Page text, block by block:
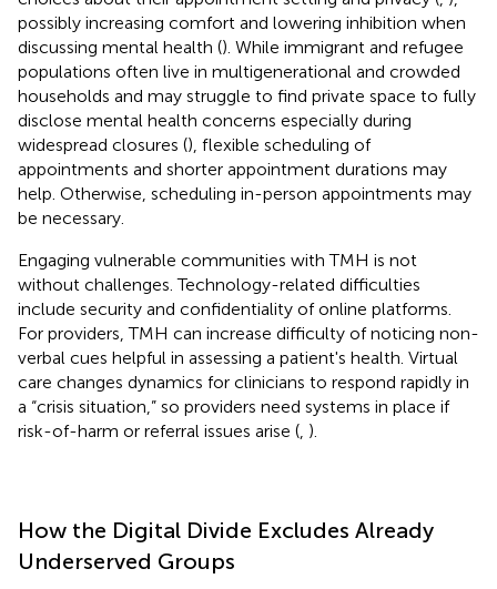
possibly increasing comfort and lowering inhibition when
discussing mental health (). While immigrant and refugee
populations often live in multigenerational and crowded
households and may struggle to find private space to fully
disclose mental health concerns especially during
widespread closures (), flexible scheduling of
appointments and shorter appointment durations may
help. Otherwise, scheduling in-person appointments may
be necessary.
Engaging vulnerable communities with TMH is not
without challenges. Technology-related difficulties
include security and confidentiality of online platforms.
For providers, TMH can increase difficulty of noticing non-
verbal cues helpful in assessing a patient's health. Virtual
care changes dynamics for clinicians to respond rapidly in
a “crisis situation,” so providers need systems in place if
risk-of-harm or referral issues arise ( ).
How the Digital Divide Excludes Already
Underserved Groups